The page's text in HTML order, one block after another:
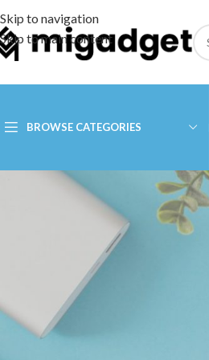
Skip to navigation
Skip to main content
BROWSE CATEGORIES
Username or email address